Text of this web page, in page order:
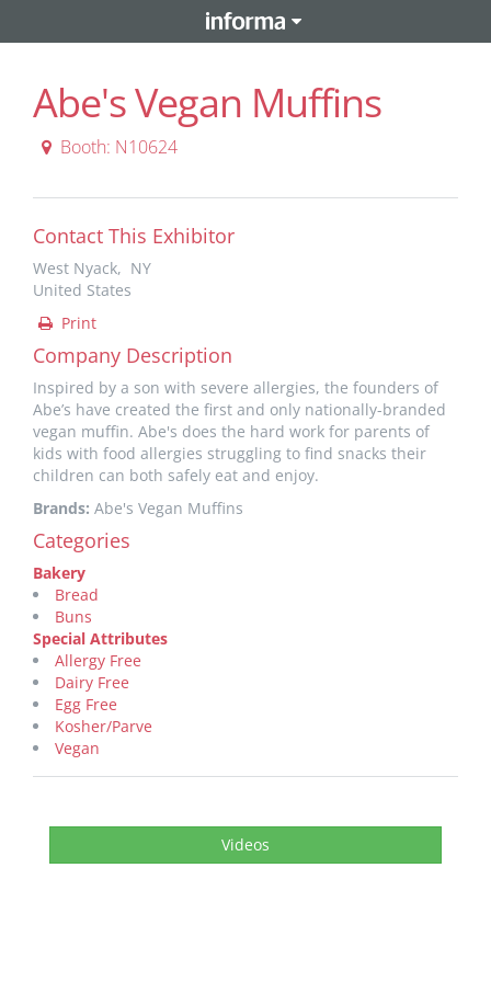
Abe's Vegan Muffins
Booth: N10624
Contact This Exhibitor
West Nyack, NY
United States
Print
Company Description
Inspired by a son with severe allergies, the founders of
Abe’s have created the first and only nationally-branded
vegan muffin. Abe's does the hard work for parents of
kids with food allergies struggling to find snacks their
children can both safely eat and enjoy.
Brands: Abe's Vegan Muffins
Categories
Bakery
Bread
Buns
Special Attributes
Allergy Free
Dairy Free
Egg Free
Kosher/Parve
Vegan
Videos